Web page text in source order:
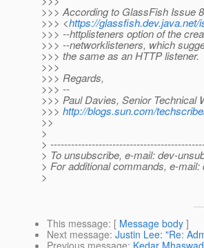
>>> According to GlassFish Issue
>>> <https://
>>> --httplisteners option of the
>>> --networklisteners, which
>>> the same as an HTTP listener.
>>>
>>> Regards,
>>> --
>>> Paul Davies, Senior Technical
>>> http://blogs.sun.com/
>>
>
>
> To unsubscribe, e-mail: dev-
> For additional commands, e-
>
This message: [ Message body ]
Next message: Justin Lee: "Re: